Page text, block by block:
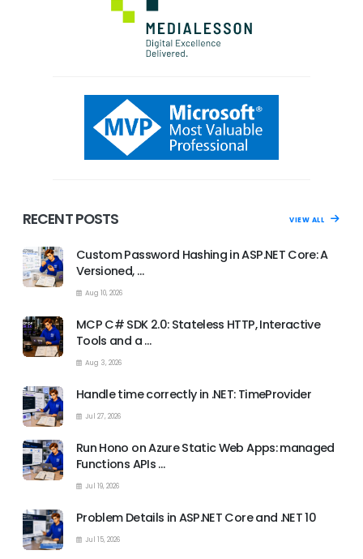
RECENT POSTS VIEW ALL
Custom Password Hashing in ASP.NET Core: A
Versioned, …
Aug 10, 2026
MCP C# SDK 2.0: Stateless HTTP, Interactive
Tools and a …
Aug 3, 2026
Handle time correctly in .NET: TimeProvider
Jul 27, 2026
Run Hono on Azure Static Web Apps: managed
Functions APIs …
Jul 19, 2026
Problem Details in ASP.NET Core and .NET 10
Jul 15, 2026